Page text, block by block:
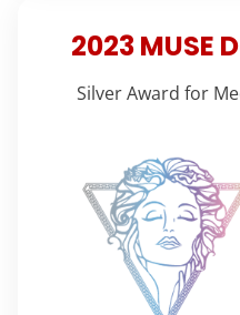
2023 MUSE
Silver Award for